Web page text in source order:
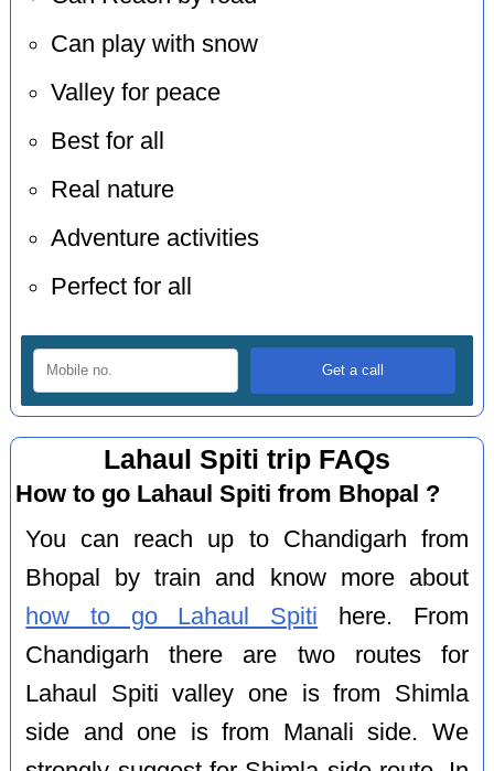
Can play with snow
Valley for peace
Best for all
Real nature
Adventure activities
Perfect for all
Lahaul Spiti trip FAQs
How to go Lahaul Spiti from Bhopal ?
You can reach up to Chandigarh from
Bhopal by train and know more about
how to go Lahaul Spiti here. From
Chandigarh there are two routes for
Lahaul Spiti valley one is from Shimla
side and one is from Manali side. We